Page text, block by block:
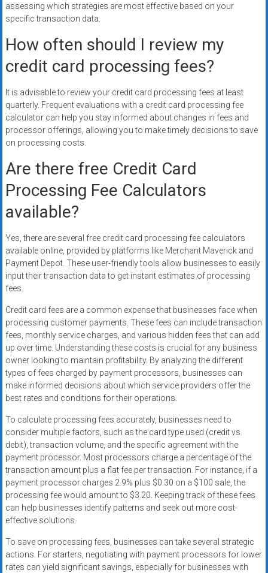
assessing which strategies are most effective based on your
specific transaction data.
How often should I review my
credit card processing fees?
It is advisable to review your credit card processing fees at least
quarterly. Frequent evaluations with a credit card processing fee
calculator can help you stay informed about changes in fees and
processor offerings, allowing you to make timely decisions to save
on processing costs.
Are there free Credit Card
Processing Fee Calculators
available?
Yes, there are several free credit card processing fee calculators
available online, provided by platforms like Merchant Maverick and
Payment Depot. These user-friendly tools allow businesses to easily
input their transaction data to get instant estimates of processing
fees.
Credit card fees are a common expense that businesses face when
processing customer payments. These fees can include transaction
fees, monthly service charges, and various hidden fees that can add
up over time. Understanding these costs is crucial for any business
owner looking to maintain profitability. By analyzing the different
types of fees charged by payment processors, businesses can
make informed decisions about which service providers offer the
best rates and conditions for their operations.
To calculate processing fees accurately, businesses need to
consider multiple factors, such as the card type used (credit vs.
debit), transaction volume, and the specific agreement with the
payment processor. Most processors charge a percentage of the
transaction amount plus a flat fee per transaction. For instance, if a
payment processor charges 2.9% plus $0.30 on a $100 sale, the
processing fee would amount to $3.20. Keeping track of these fees
can help businesses identify patterns and seek out more cost-
effective solutions.
To save on processing fees, businesses can take several strategic
actions. For starters, negotiating with payment processors for lower
rates can yield significant savings, especially for businesses with